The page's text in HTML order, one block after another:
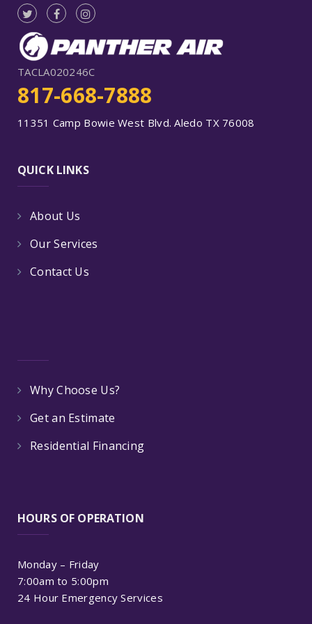
TACLA020246C
817-668-7888
11351 Camp Bowie West Blvd. Aledo TX 76008
QUICK LINKS
About Us
Our Services
Contact Us
Why Choose Us?
Get an Estimate
Residential Financing
HOURS OF OPERATION
Monday – Friday
7:00am to 5:00pm
24 Hour Emergency Services